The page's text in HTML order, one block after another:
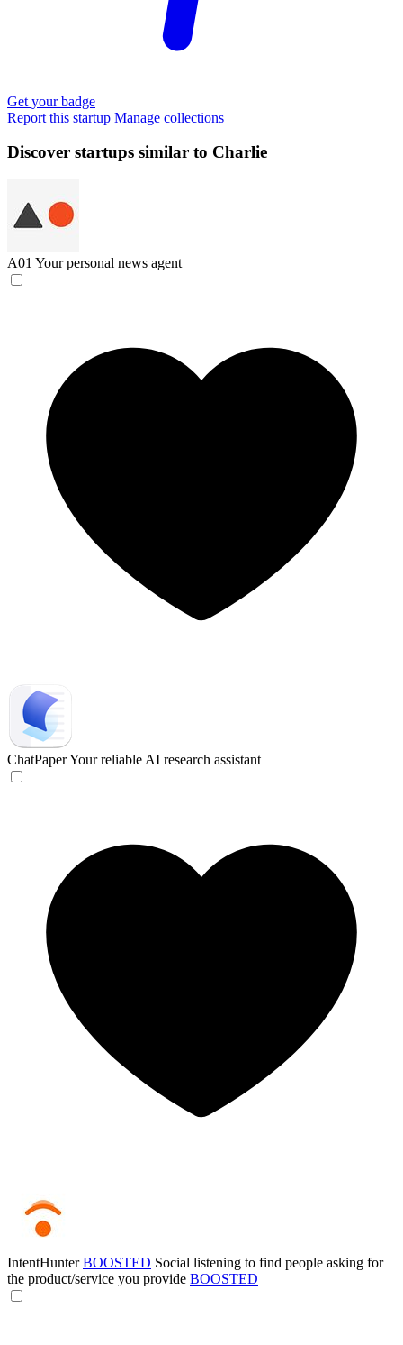
Get your badge
Report this startup Manage collections
Discover startups similar to Charlie
A01 Your personal news agent
ChatPaperYour reliable AI research assistant
IntentHunterBOOSTED Social listening to find people asking for
the product/service you provide BOOSTED